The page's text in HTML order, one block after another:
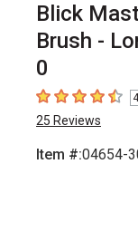
Blick
Brush -
0
4.8 out of 5
25 Reviews
Item #:04654-